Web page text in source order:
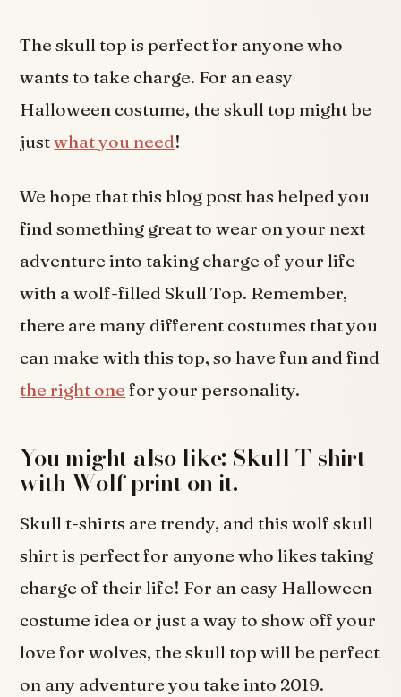
The skull top is perfect for anyone who
wants to take charge. For an easy
Halloween costume, the skull top might be
justwhat you need!
We hope that this blog post has helped you
find something great to wear on your next
adventure into taking charge of your life
with a wolf-filled Skull Top. Remember,
there are many different costumes that you
can make with this top, so have fun and find
the right one for your personality.
You might also like: Skull T-shirt
with Wolf print on it.
Skull t-shirts are trendy, and this wolf skull
shirt is perfect for anyone who likes taking
charge of their life! For an easy Halloween
costume idea or just a way to show off your
love for wolves, the skull top will be perfect
on any adventure you take into 2019.